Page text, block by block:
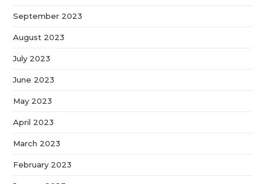
September 2023
August 2023
July 2023
June 2023
May 2023
April 2023
March 2023
February 2023